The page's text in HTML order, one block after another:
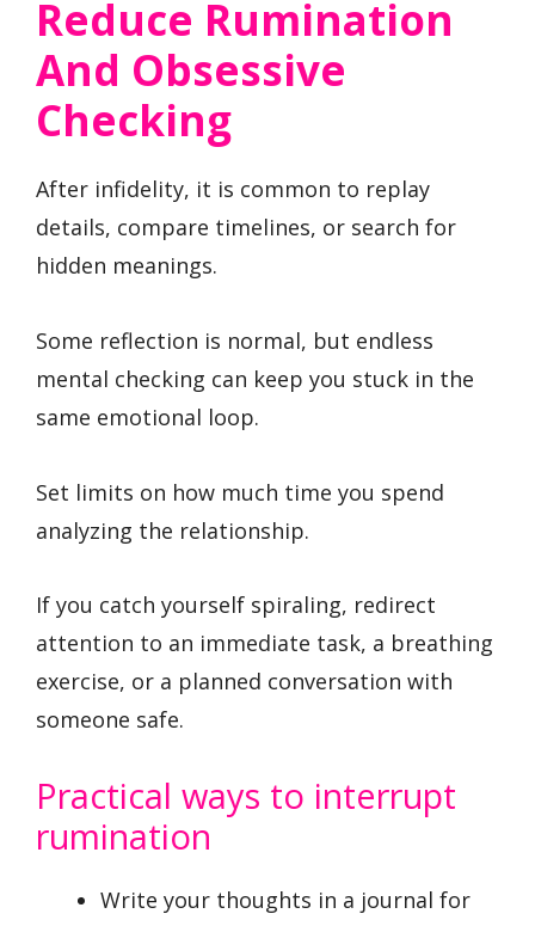
Reduce Rumination
And Obsessive
Checking
After infidelity, it is common to replay
details, compare timelines, or search for
hidden meanings.
Some reflection is normal, but endless
mental checking can keep you stuck in the
same emotional loop.
Set limits on how much time you spend
analyzing the relationship.
If you catch yourself spiraling, redirect
attention to an immediate task, a breathing
exercise, or a planned conversation with
someone safe.
Practical ways to interrupt
rumination
Write your thoughts in a journal for